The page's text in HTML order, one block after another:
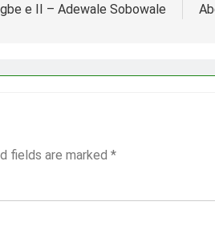
e II – Adewale Sobowale
fields are marked *